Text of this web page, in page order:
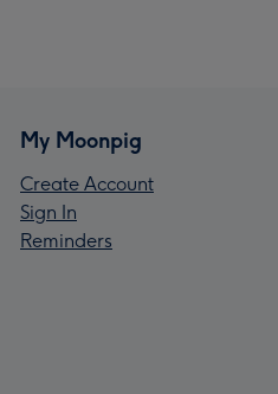
My Moonpig
Create Account
Sign In
Reminders